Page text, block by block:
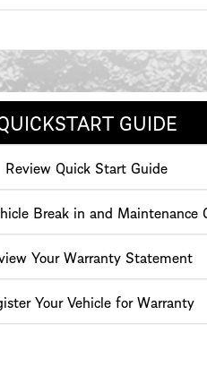
GUIDE
Review Quick Start Guide
Break in and Maintenance
Your Warranty Statement
Your Vehicle for Warranty